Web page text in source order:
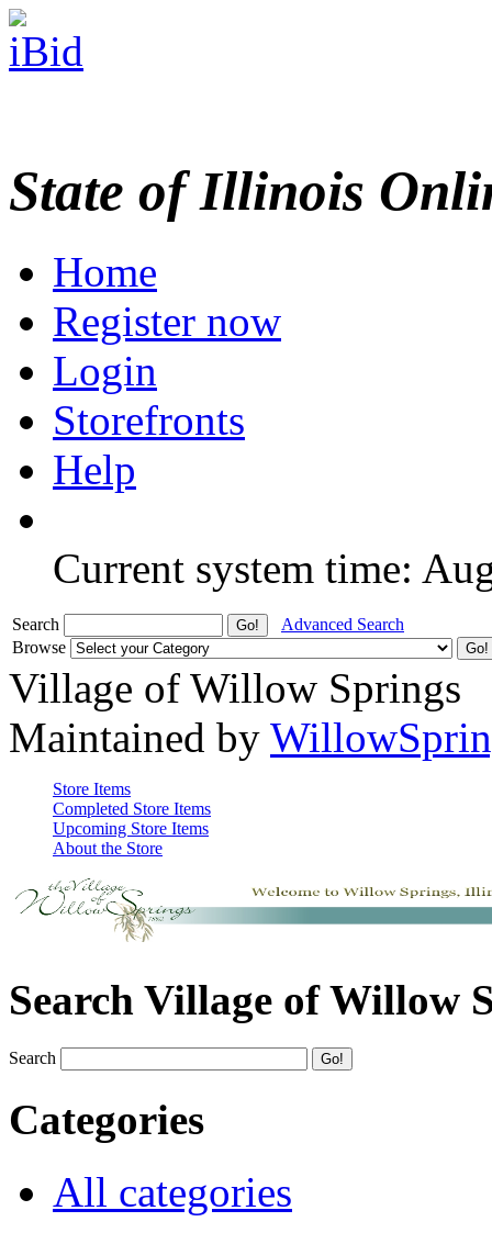
State of Illinois
Home
Register now
Login
Storefronts
Help
Current system time:
Search
Advanced Search
Browse
Village of Willow Springs
Maintained by
Store Items
Completed Store Items
Upcoming Store Items
About the Store
Search Village of Willow
Search
Categories
All categories